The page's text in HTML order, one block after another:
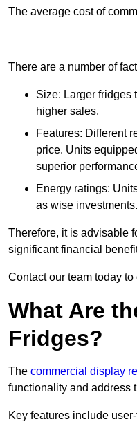
The average cost of
There are a number of
Size: Larger fridges
higher sales.
Features: Different
price. Units
superior
Energy ratings:
as wise investments.
Therefore, it is advisable
significant financial
Contact our team today
What Are
Fridges?
The commercial display
functionality and address
Key features include